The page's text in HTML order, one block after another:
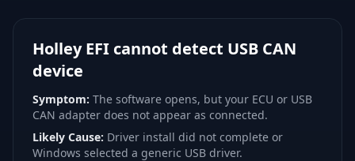
Holley EFI cannot detect USB CAN
device
Symptom: The software opens, but your ECU or USB
CAN adapter does not appear as connected.
Likely Cause: Driver install did not complete or
Windows selected a generic USB driver.